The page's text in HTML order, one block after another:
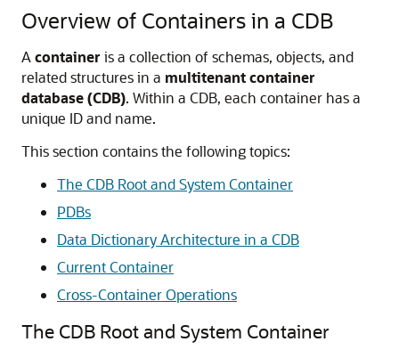
Overview of Containers in a CDB
A container is a collection of schemas, objects, and
related structures in a multitenant container
database (CDB). Within a CDB, each container has a
unique ID and name.
This section contains the following topics:
The CDB Root and System Container
PDBs
Data Dictionary Architecture in a CDB
Current Container
Cross-Container Operations
The CDB Root and System Container